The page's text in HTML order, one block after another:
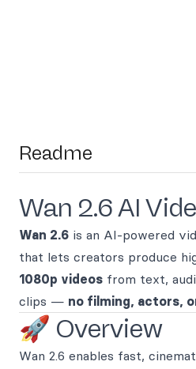
Readme
Wan 2.6 AI
Wan 2.6 is an AI-powered
that lets creators produce
1080p videos from text,
clips — no filming, actors,
🚀 Overview
Wan 2.6 enables fast,